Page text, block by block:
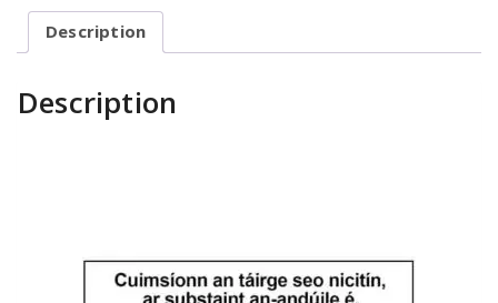
Description
Description